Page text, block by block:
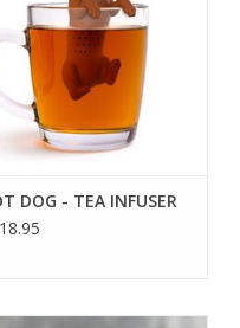
DOG - TEA INFUSER